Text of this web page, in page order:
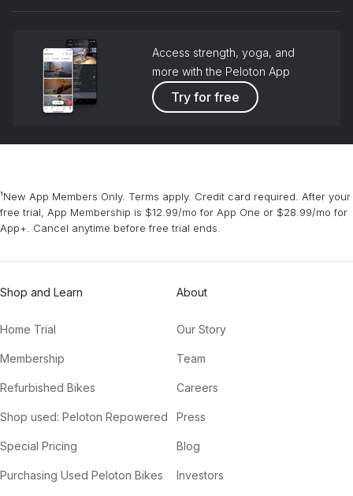
Jeff Buckley
Mountain Hare Krishna
Krishna Das
Access strength, yoga, and
more with the Peloton App
Try for free
¹New App Members Only. Terms apply. Credit card required. After your
free trial, App Membership is $12.99/mo for App One or $28.99/mo for
App+. Cancel anytime before free trial ends.
Shop and Learn
Home Trial
Membership
Refurbished Bikes
Shop used: Peloton Repowered
Special Pricing
Purchasing Used Peloton Bikes
About
Our Story
Team
Careers
Press
Blog
Investors